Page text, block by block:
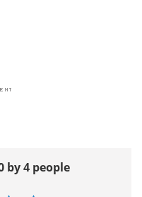
by 4 people